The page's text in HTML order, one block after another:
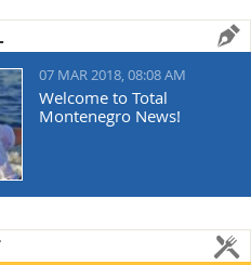
07 MAR 2018, 08:08 AM
Welcome to Total
Montenegro News!